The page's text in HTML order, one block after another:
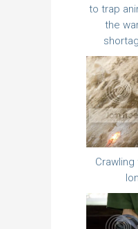
to trap
the